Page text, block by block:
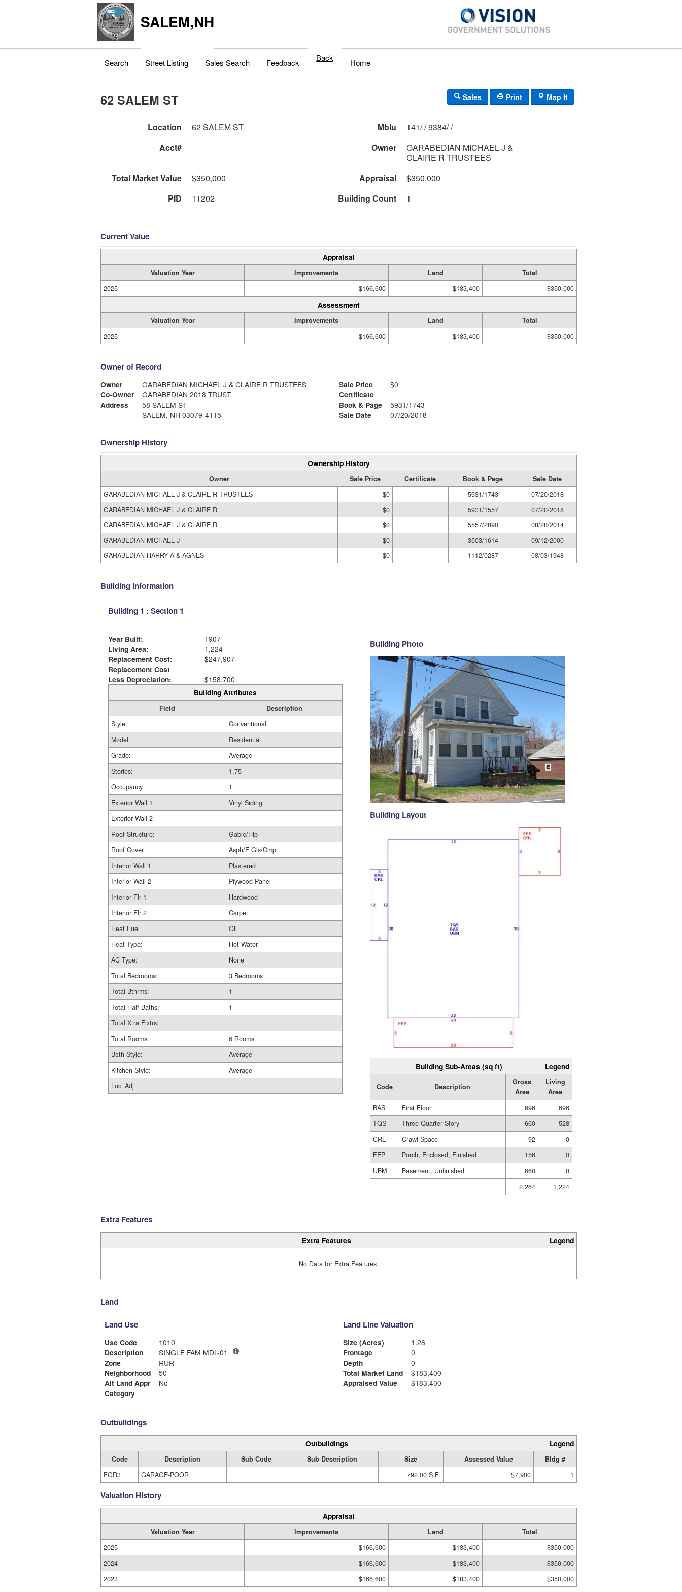
SALEM,NH
Search Street Listing Sales Search Feedback Back Home
62 SALEM ST Sales Print Map It
Location 62 SALEM ST Mblu
141/ / 9384/ /
Acct#
Owner
GARABEDIAN MICHAEL J &
CLAIRE R TRUSTEES
Total Market Value
$350,000 Appraisal
$350,000
PID
11202 Building Count 1
Current Value
Appraisal
Valuation Year Improvements Land
Total
2025
$166,600 $183,400 $350,000
Assessment
Valuation Year Improvements Land
Total
2025
$166,600 $183,400 $350,000
Owner of Record
Owner
GARABEDIAN MICHAEL J & CLAIRE R TRUSTEES
Co-Owner
GARABEDIAN 2018 TRUST
Address
58 SALEM ST
SALEM, NH 03079-4115
Sale Price
$0
Certificate
Book & Page
5931/1743
Sale Date
07/20/2018
Ownership History
Ownership History
Owner Sale Price Certificate Book & Page
Sale Date
GARABEDIAN MICHAEL J & CLAIRE R TRUSTEES
$0 5931/1743
07/20/2018
GARABEDIAN MICHAEL J & CLAIRE R
$0 5931/1557
07/20/2018
GARABEDIAN MICHAEL J & CLAIRE R
$0 5557/2890
08/28/2014
GARABEDIAN MICHAEL J
$0 3503/1614
09/12/2000
GARABEDIAN HARRY A & AGNES
$0 1112/0287 08/03/1948
Building Information
Building 1 : Section 1
Year Built:
1907
Living Area:
1,224
Replacement Cost:
$247,907
Replacement Cost
Less Depreciation:
$158,700
Building Attributes
Field
Description
Style:
Conventional
Model
Residential
Grade:
Average
Stories:
1.75
Occupancy
1
Exterior Wall 1
Vinyl Siding
Exterior Wall 2
Roof Structure:
Gable/Hip
Roof Cover
Asph/F Gls/Cmp
Interior Wall 1
Plastered
Interior Wall 2
Plywood Panel
Interior Flr 1
Hardwood
Interior Flr 2
Carpet
Heat Fuel
Oil
Heat Type:
Hot Water
AC Type:
None
Total Bedrooms:
3 Bedrooms
Total Bthrms:
1
Total Half Baths:
1
Total Xtra Fixtrs:
Total Rooms:
6 Rooms
Bath Style:
Average
Kitchen Style:
Average
Loc_Adj
Building Photo
Building Layout
Building Sub-Areas (sq ft) Legend
Code Description
Gross
Area
Living
Area
BAS
First Floor 696
696
TQS
Three Quarter Story 660
528
CRL
Crawl Space 92
0
FEP
Porch, Enclosed, Finished 156
0
UBM
Basement, Unfinished 660
0
2,264
1,224
Extra Features
Extra Features Legend
No Data for Extra Features
Land
Land Use
Use Code
1010
Description
SINGLE FAM MDL-01
Zone
RUR
Neighborhood
50
Alt Land Appr
No
Category
Land Line Valuation
Size (Acres)
1.26
Frontage
0
Depth
0
Total Market Land
$183,400
Appraised Value
$183,400
Outbuildings
Outbuildings Legend
Code Description Sub Code Sub Description Size Assessed Value
Bldg #
FGR3
GARAGE-POOR 792.00 S.F. $7,900 1
Valuation History
Appraisal
Valuation Year Improvements Land
Total
2025
$166,600 $183,400
$350,000
2024
$166,600 $183,400
$350,000
2023
$166,600 $183,400 $350,000